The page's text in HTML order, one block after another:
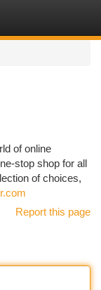
of online
stop shop for all
of choices,
Report this page